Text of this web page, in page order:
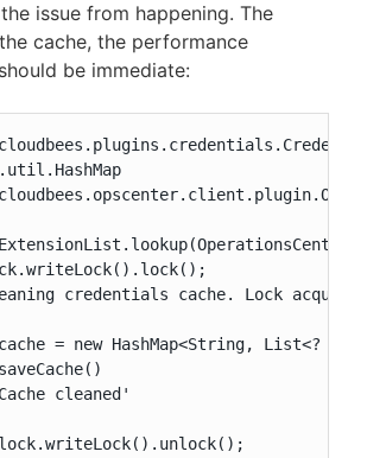
issue from happening. The
cache, the performance
be immediate:
credentials cache. Lock
= new HashMap<String, List<?
cleaned'